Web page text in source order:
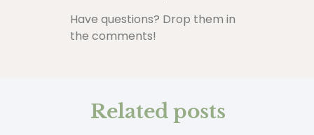
Have questions? Drop them in
the comments!
Related posts